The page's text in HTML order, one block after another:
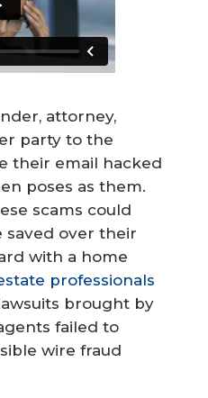
attorney,
party to the
their email hacked
poses as them.
scams could
saved over their
with a home
professionals
brought by
failed to
wire fraud